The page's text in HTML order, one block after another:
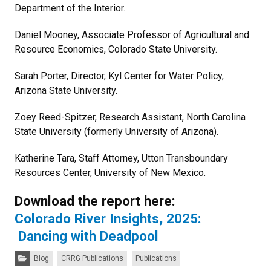
Department of the Interior.
Daniel Mooney, Associate Professor of Agricultural and
Resource Economics, Colorado State University.
Sarah Porter, Director, Kyl Center for Water Policy,
Arizona State University.
Zoey Reed-Spitzer, Research Assistant, North Carolina
State University (formerly University of Arizona).
Katherine Tara, Staff Attorney, Utton Transboundary
Resources Center, University of New Mexico.
Download the report here:
Colorado River Insights, 2025:
Dancing with Deadpool
Categories:
Blog CRRG Publications Publications